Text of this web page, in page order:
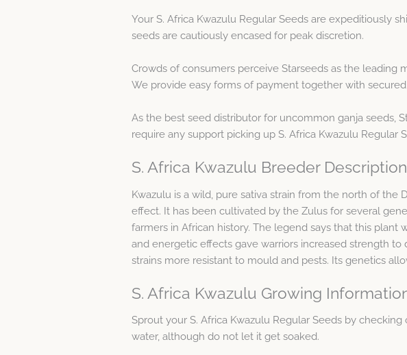
Your S. Africa Kwazulu Regular Seeds are expeditiously
seeds are cautiously encased for peak discretion.
Crowds of consumers perceive Starseeds as the leading
We provide easy forms of payment together with
As the best seed distributor for uncommon ganja seeds,
require any support picking up S. Africa Kwazulu Regular
S. Africa Kwazulu Breeder Description
Kwazulu is a wild, pure sativa strain from the north of
effect. It has been cultivated by the Zulus for several
farmers in African history. The legend says that this plant
and energetic effects gave warriors increased strength
strains more resistant to mould and pests. Its genetics
S. Africa Kwazulu Growing
Sprout your S. Africa Kwazulu Regular Seeds by checking
water, although do not let it get soaked.